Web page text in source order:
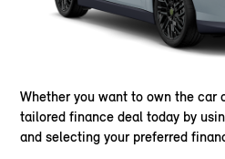
Whether you want to own the car
tailored finance deal today by
and selecting your preferred